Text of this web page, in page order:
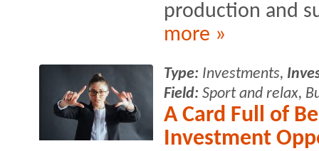
production and
more »
Type: Investments,
Field: Sport and relax,
A Card Full of
Investment